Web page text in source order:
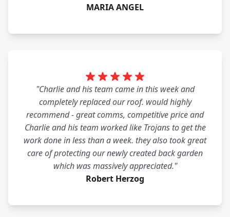
MARIA ANGEL
"Charlie and his team came in this week and
completely replaced our roof. would highly
recommend - great comms, competitive price and
Charlie and his team worked like Trojans to get the
work done in less than a week. they also took great
care of protecting our newly created back garden
which was massively appreciated."
Robert Herzog